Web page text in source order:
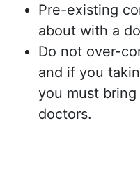
Pre-existing
about with a
Do not over-
and if you
you must
doctors.